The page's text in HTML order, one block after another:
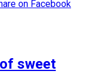
on Facebook
sweet